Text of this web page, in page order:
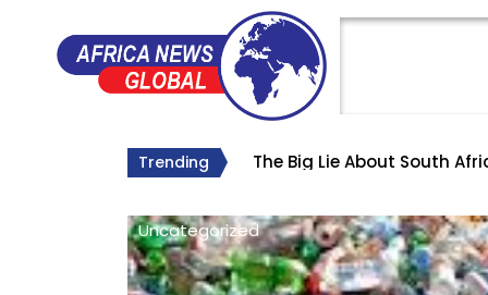
Trending The Big Lie About South
Why Roelf Meyer’s
Uncategorized